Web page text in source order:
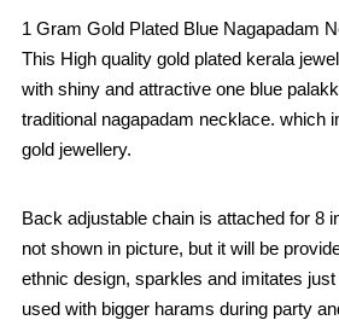
1 Gram Gold Plated Blue Nagapadam
This High quality gold plated kerala
with shiny and attractive one blue
traditional nagapadam necklace. which
gold jewellery.
Back adjustable chain is attached for 8
not shown in picture, but it will be
ethnic design, sparkles and imitates
used with bigger harams during party